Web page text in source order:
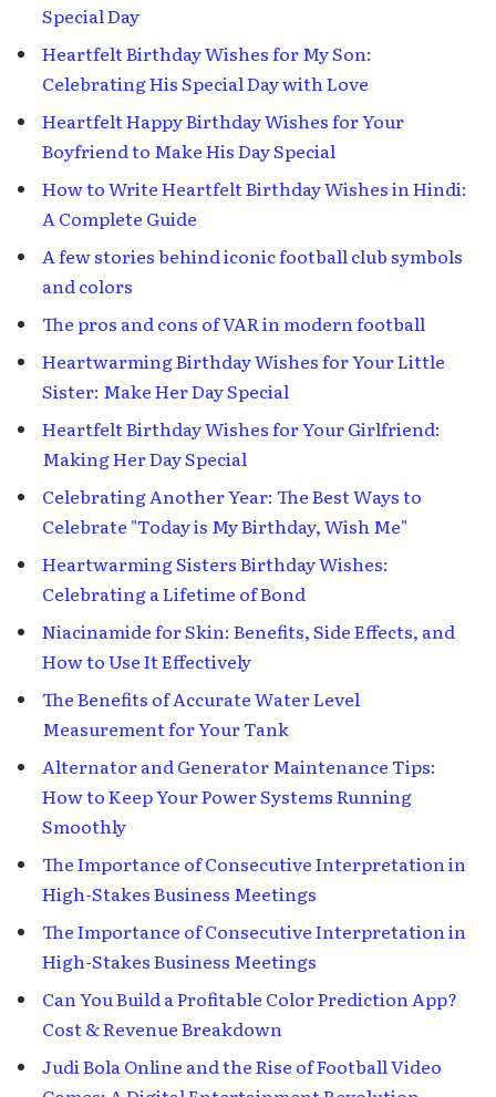
Special Day
Heartfelt Birthday Wishes for My Son:
Celebrating His Special Day with Love
Heartfelt Happy Birthday Wishes for Your
Boyfriend to Make His Day Special
How to Write Heartfelt Birthday Wishes in Hindi:
A Complete Guide
A few stories behind iconic football club symbols
and colors
The pros and cons of VAR in modern football
Heartwarming Birthday Wishes for Your Little
Sister: Make Her Day Special
Heartfelt Birthday Wishes for Your Girlfriend:
Making Her Day Special
Celebrating Another Year: The Best Ways to
Celebrate "Today is My Birthday, Wish Me"
Heartwarming Sisters Birthday Wishes:
Celebrating a Lifetime of Bond
Niacinamide for Skin: Benefits, Side Effects, and
How to Use It Effectively
The Benefits of Accurate Water Level
Measurement for Your Tank
Alternator and Generator Maintenance Tips:
How to Keep Your Power Systems Running
Smoothly
The Importance of Consecutive Interpretation in
High-Stakes Business Meetings
The Importance of Consecutive Interpretation in
High-Stakes Business Meetings
Can You Build a Profitable Color Prediction App?
Cost & Revenue Breakdown
Judi Bola Online and the Rise of Football Video